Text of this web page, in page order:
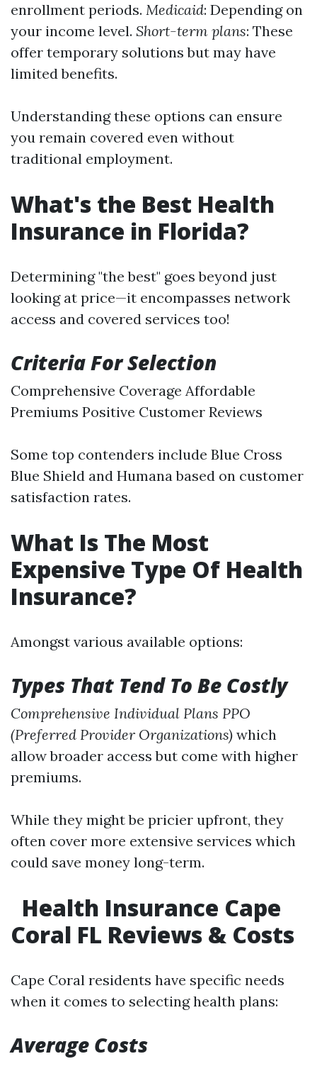
enrollment periods. Medicaid: Depending on
your income level. Short-term plans: These
offer temporary solutions but may have
limited benefits.
Understanding these options can ensure
you remain covered even without
traditional employment.
What's the Best Health
Insurance in Florida?
Determining "the best" goes beyond just
looking at price—it encompasses network
access and covered services too!
Criteria For Selection
Comprehensive Coverage Affordable
Premiums Positive Customer Reviews
Some top contenders include Blue Cross
Blue Shield and Humana based on customer
satisfaction rates.
What Is The Most
Expensive Type Of Health
Insurance?
Amongst various available options:
Types That Tend To Be Costly
Comprehensive Individual Plans PPO
(Preferred Provider Organizations) which
allow broader access but come with higher
premiums.
While they might be pricier upfront, they
often cover more extensive services which
could save money long-term.
Health Insurance Cape
Coral FL Reviews & Costs
Cape Coral residents have specific needs
when it comes to selecting health plans:
Average Costs